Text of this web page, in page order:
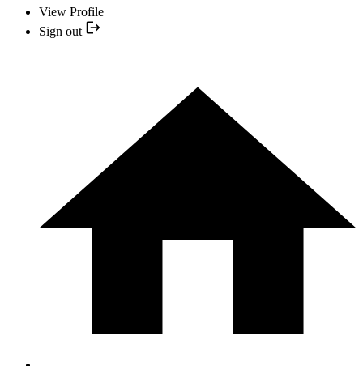
View Profile
Sign out